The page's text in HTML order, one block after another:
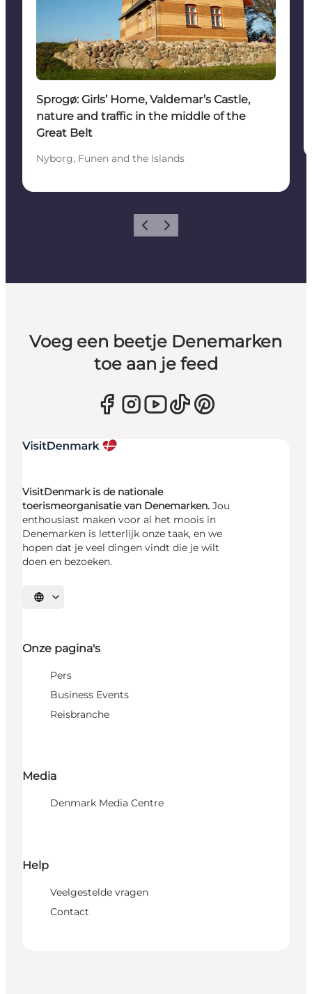
Sprogø: Girls’ Home, Valdemar’s Castle,
nature and traffic in the middle of the
Great Belt
Nyborg, Funen and the Islands
Vorige Volgende
Voeg een beetje Denemarken
toe aan je feed
VisitDenmark is de nationale
toerismeorganisatie van Denemarken. Jou
enthousiast maken voor al het moois in
Denemarken is letterlijk onze taak, en we
hopen dat je veel dingen vindt die je wilt
doen en bezoeken.
Selecteer taal
Onze pagina's
Pers
Business Events
Reisbranche
Media
Denmark Media Centre
Help
Veelgestelde vragen
Contact